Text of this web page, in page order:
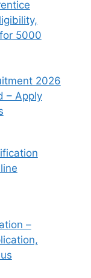
5000
2026
– Apply
–